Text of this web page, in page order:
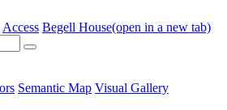
Access Begell House(open in a new tab)
Semantic Map Visual Gallery